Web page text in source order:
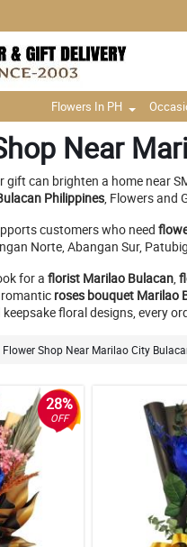
Flowers In PH
Near
can brighten a home near
Philippines, Flowers and
customers who need
Norte, Abangan Sur,
for a florist Marilao Bulacan,
roses bouquet Marilao
floral designs, every
Flower Shop Near Marilao City
28%
OFF